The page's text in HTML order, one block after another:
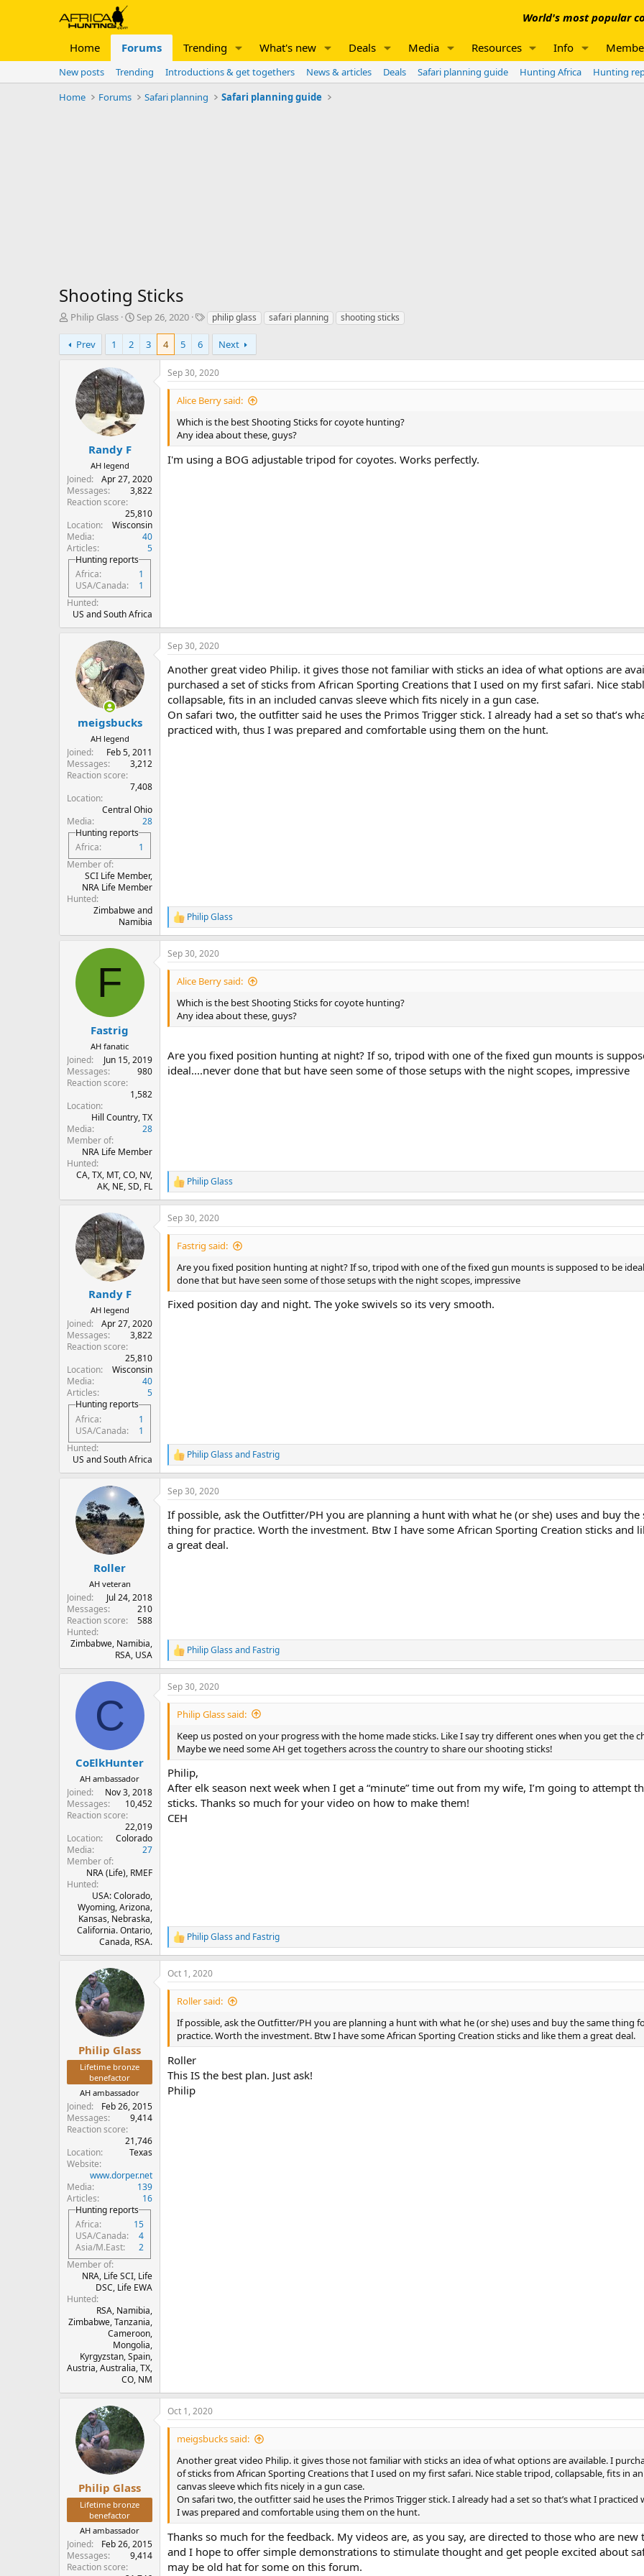
World's most popular
Home Forums Trending What's new Deals Media Resources Info
New posts Trending Introductions & get togethers News & articles Deals Safari planning guide Hunting Africa Hunting
Home
Forums Safari planning Safari planning guide
Shooting Sticks
T
r
e
Philip Glass
S
r
d
a
t
Sep 26, 2020
T
s
philip glass safari planning shooting sticks
Prev 1 2 3 4 5 6 Next
Randy F
AH legend
Joined
Apr 27, 2020
Messages
3,822
Reaction score
25,810
Location
Wisconsin
Media
40
Articles
5
Hunting reports
Africa
1
USA/Canada
1
Hunted
US and South Africa
Sep 30, 2020
Alice Berry said:
Which is the best Shooting Sticks for coyote hunting?
Any idea about these, guys?
I'm using a BOG adjustable tripod for coyotes. Works perfectly.
meigsbucks
AH legend
Joined
Feb 5, 2011
Messages
3,212
Reaction score
7,408
Location
Central Ohio
Media
28
Hunting reports
Africa
1
Member of
SCI Life Member,
NRA Life Member
Hunted
Zimbabwe and
Namibia
Sep 30, 2020
Another great video Philip. it gives those not familiar with sticks an idea of what options are
purchased a set of sticks from African Sporting Creations that I used on my first safari. Nice
collapsable, fits in an included canvas sleeve which fits nicely in a gun case.
On safari two, the outfitter said he uses the Primos Trigger stick. I already had a set so that’s
practiced with, thus I was prepared and comfortable using them on the hunt.
R
e
a
c
t
n
:
Philip Glass
F
Fastrig
AH fanatic
Joined
Jun 15, 2019
Messages
980
Reaction score
1,582
Location
Hill Country, TX
Media
28
Member of
NRA Life Member
Hunted
CA, TX, MT, CO, NV,
AK, NE, SD, FL
Sep 30, 2020
Alice Berry said:
Which is the best Shooting Sticks for coyote hunting?
Any idea about these, guys?
Are you fixed position hunting at night? If so, tripod with one of the fixed gun mounts is
ideal....never done that but have seen some of those setups with the night scopes, impressive
R
e
a
c
t
:
Philip Glass
Randy F
AH legend
Joined
Apr 27, 2020
Messages
3,822
Reaction score
25,810
Location
Wisconsin
Media
40
Articles
5
Hunting reports
Africa
1
USA/Canada
1
Hunted
US and South Africa
Sep 30, 2020
Fastrig said:
Are you fixed position hunting at night? If so, tripod with one of the fixed gun mounts is supposed to be
done that but have seen some of those setups with the night scopes, impressive
Fixed position day and night. The yoke swivels so its very smooth.
R
e
a
c
i
o
s
Philip Glass and Fastrig
Roller
AH veteran
Joined
Jul 24, 2018
Messages
210
Reaction score
588
Hunted
Zimbabwe, Namibia,
RSA, USA
Sep 30, 2020
If possible, ask the Outfitter/PH you are planning a hunt with what he (or she) uses and buy the
thing for practice. Worth the investment. Btw I have some African Sporting Creation sticks and
a great deal.
R
e
a
c
t
:
Philip Glass and Fastrig
C
CoElkHunter
AH ambassador
Joined
Nov 3, 2018
Messages
10,452
Reaction score
22,019
Location
Colorado
Media
27
Member of
NRA (Life), RMEF
Hunted
USA: Colorado,
Wyoming, Arizona,
Kansas, Nebraska,
California. Ontario,
Canada, RSA.
Sep 30, 2020
Philip Glass said:
Keep us posted on your progress with the home made sticks. Like I say try different ones when you get the
Maybe we need some AH get togethers across the country to share our shooting sticks!
Philip,
After elk season next week when I get a “minute” time out from my wife, I’m going to attempt
sticks. Thanks so much for your video on how to make them!
CEH
R
e
a
c
t
n
:
Philip Glass and Fastrig
Philip Glass
Lifetime bronze
benefactor
AH ambassador
Joined
Feb 26, 2015
Messages
9,414
Reaction score
21,746
Location
Texas
Website
www.dorper.net
Media
139
Articles
16
Hunting reports
Africa
15
USA/Canada
4
Asia/M.East
2
Member of
NRA, Life SCI, Life
DSC, Life EWA
Hunted
RSA, Namibia,
Zimbabwe, Tanzania,
Cameroon,
Mongolia,
Kyrgyzstan, Spain,
Austria, Australia, TX,
CO, NM
Oct 1, 2020
Roller said:
If possible, ask the Outfitter/PH you are planning a hunt with what he (or she) uses and buy the same thing
practice. Worth the investment. Btw I have some African Sporting Creation sticks and like them a great deal.
Roller
This IS the best plan. Just ask!
Philip
Philip Glass
Lifetime bronze
benefactor
AH ambassador
Joined
Feb 26, 2015
Messages
9,414
Reaction score
Oct 1, 2020
meigsbucks said:
Another great video Philip. it gives those not familiar with sticks an idea of what options are available. I
of sticks from African Sporting Creations that I used on my first safari. Nice stable tripod, collapsable, fits in
canvas sleeve which fits nicely in a gun case.
On safari two, the outfitter said he uses the Primos Trigger stick. I already had a set so that’s what I practiced
I was prepared and comfortable using them on the hunt.
Thanks so much for the feedback. My videos are, as you say, are directed to those who are new
and I hope to offer simple demonstrations to stimulate thought and get people excited about
may be old hat for some on this forum.